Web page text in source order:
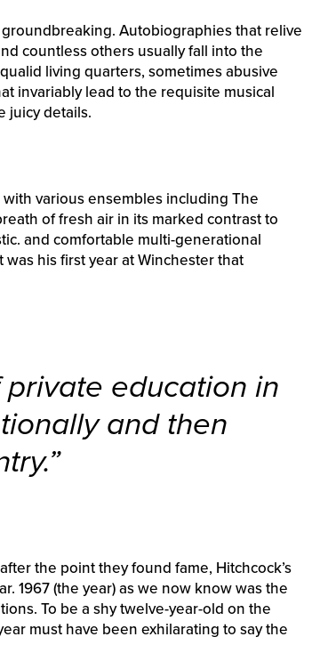
Autobiographies that relive
countless others usually fall into the
living quarters, sometimes abusive
invariably lead to the requisite musical
juicy details.
various ensembles including The
of fresh air in its marked contrast to
and comfortable multi-generational
his first year at Winchester that
private education in
and then
the point they found fame, Hitchcock’s
1967 (the year) as we now know was the
To be a shy twelve-year-old on the
must have been exhilarating to say the